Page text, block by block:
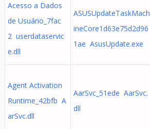
Acesso a Dados
de Usuário_7fac
2 userdataservic
e.dll
ASUSUpdateTaskMach
ineCore1d63e75d2d96
1ae AsusUpdate.exe
Agent Activation
Runtime_42bfb A
arSvc.dll
AarSvc_51ede AarSvc.
dll